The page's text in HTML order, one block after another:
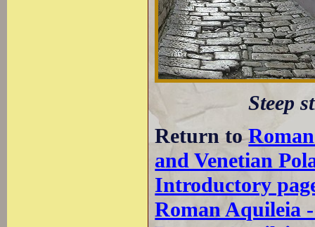
Steep
Return to
and Venetian
Introductory
Roman Aquileia